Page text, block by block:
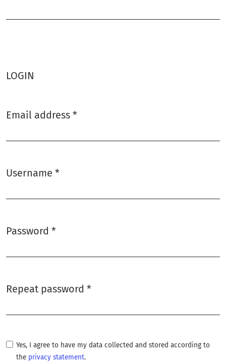
LOGIN
Email address *
Username *
Password *
Repeat password *
Yes, I agree to have my data collected and stored according to
the privacy statement.